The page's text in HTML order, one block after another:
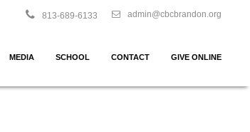
admin@cbcbrandon.org
813-689-6133
MEDIA SCHOOL CONTACT GIVE ONLINE